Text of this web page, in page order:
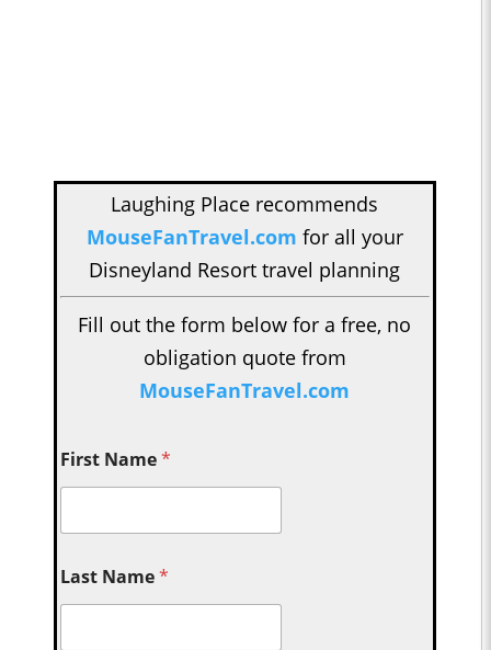
Laughing Place recommends
MouseFanTravel.com for all your
Disneyland Resort travel planning
Fill out the form below for a free, no
obligation quote from
MouseFanTravel.com
First Name*
Last Name*